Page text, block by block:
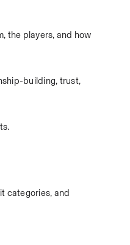
the players, and how
building, trust,
categories, and